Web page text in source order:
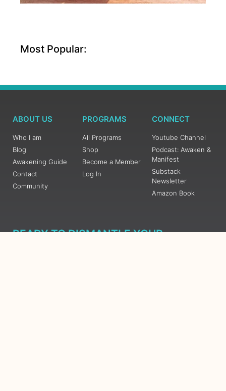
Most Popular:
ABOUT US
Who I am
Blog
Awakening Guide
Contact
Community
PROGRAMS
All Programs
Shop
Become a Member
Log In
CONNECT
Youtube Channel
Podcast: Awaken &
Manifest
Substack
Newsletter
Amazon Book
READY TO DISMANTLE YOUR